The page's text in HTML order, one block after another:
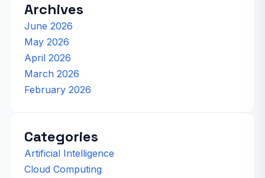
Archives
June 2026
May 2026
April 2026
March 2026
February 2026
Categories
Artificial Intelligence
Cloud Computing